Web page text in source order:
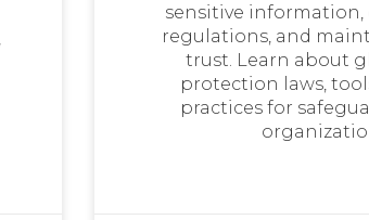
sensitive
regulations, and
trust. Learn about
protection laws,
practices for